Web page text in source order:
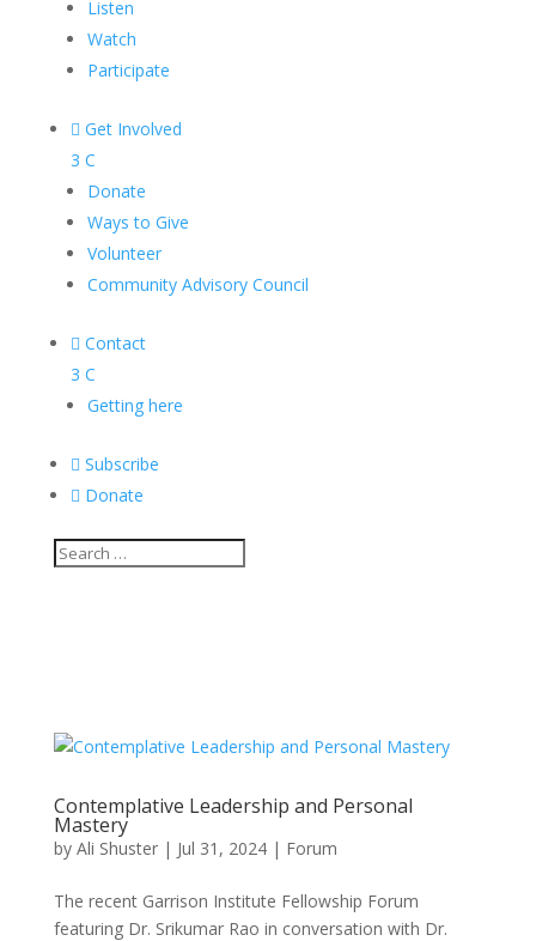
Listen
Watch
Participate
 Get Involved
3 C
Donate
Ways to Give
Volunteer
Community Advisory Council
 Contact
3 C
Getting here
 Subscribe
 Donate
Contemplative Leadership and Personal
Mastery
by Ali Shuster| Jul 31, 2024| Forum
The recent Garrison Institute Fellowship Forum
featuring Dr. Srikumar Rao in conversation with Dr.